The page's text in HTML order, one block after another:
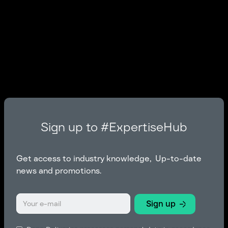
Sign up to #ExpertiseHub
Get access to industry knowledge, Up-to-date
news and promotions.